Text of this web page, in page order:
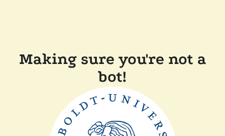
Making sure you're not a
bot!